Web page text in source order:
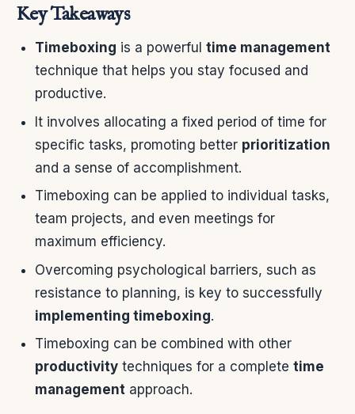
Key Takeaways
Timeboxing is a powerful time management
technique that helps you stay focused and
productive.
It involves allocating a fixed period of time for
specific tasks, promoting better prioritization
and a sense of accomplishment.
Timeboxing can be applied to individual tasks,
team projects, and even meetings for
maximum efficiency.
Overcoming psychological barriers, such as
resistance to planning, is key to successfully
implementing timeboxing.
Timeboxing can be combined with other
productivity techniques for a complete time
management approach.